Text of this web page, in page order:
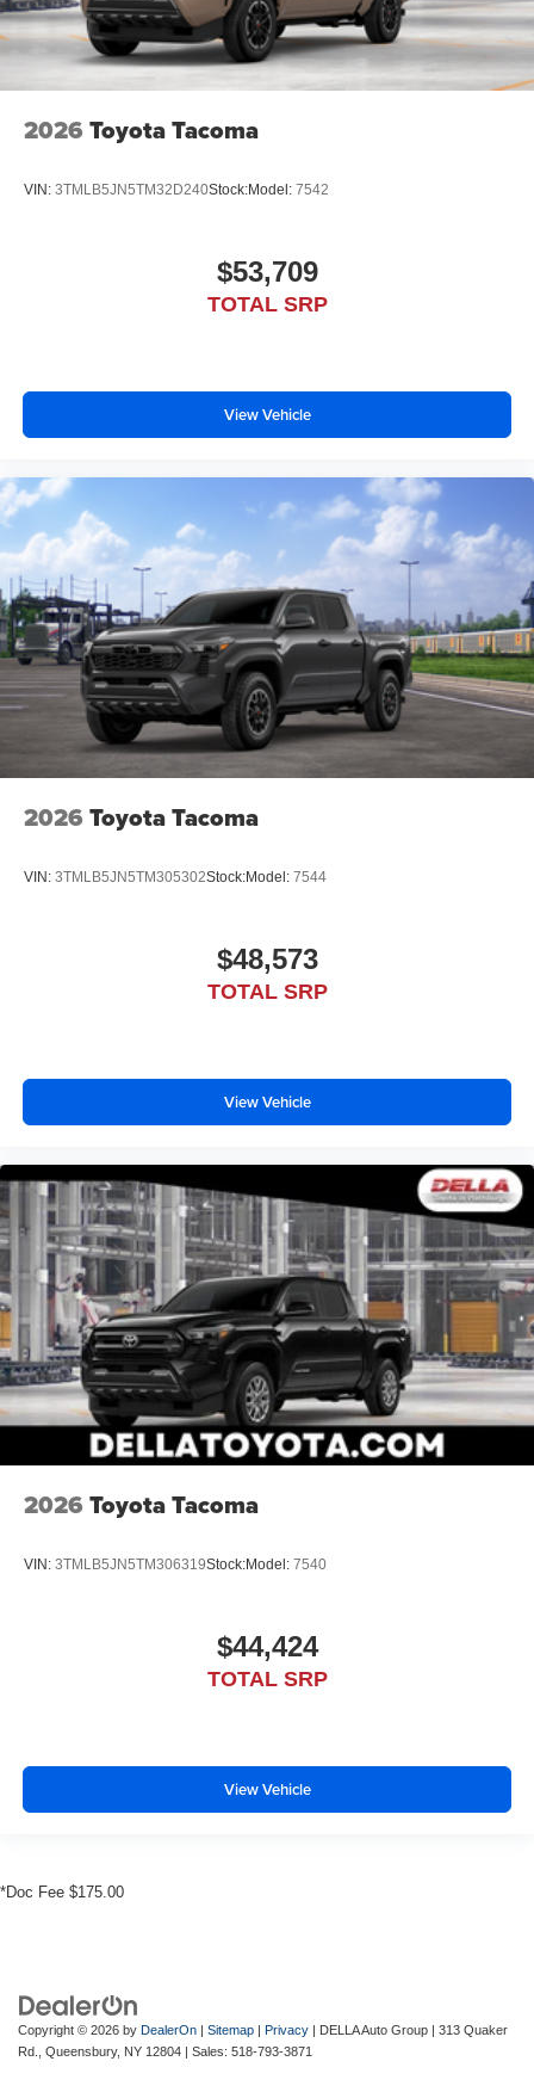
2026 Toyota Tacoma
VIN: 3TMLB5JN5TM32D240Stock:Model: 7542
$53,709
TOTAL SRP
View Vehicle
2026 Toyota Tacoma
VIN: 3TMLB5JN5TM305302Stock:Model: 7544
$48,573
TOTAL SRP
View Vehicle
2026 Toyota Tacoma
VIN: 3TMLB5JN5TM306319Stock:Model: 7540
$44,424
TOTAL SRP
View Vehicle
*Doc Fee $175.00
Copyright © 2026 by DealerOn | Sitemap | Privacy | DELLA Auto Group | 313 Quaker
Rd.,
Queensbury, NY 12804 | Sales: 518-793-3871